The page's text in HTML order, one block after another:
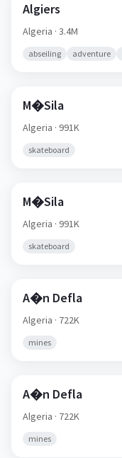
Algiers
Algeria · 3.4M
abseiling adventure
M�Sila
Algeria · 991K
skateboard
M�Sila
Algeria · 991K
skateboard
A�n Defla
Algeria · 722K
mines
A�n Defla
Algeria · 722K
mines